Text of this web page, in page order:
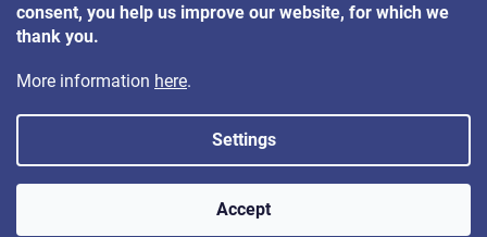
consent, you help us improve our website, for which we
thank you.
More information here.
Settings
Accept
For promotions, contests and discounts follow us on:
Copyright 2026 LAVONIO.ie. All rights reserved.